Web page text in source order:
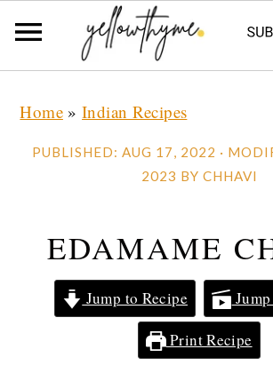
primary
main
primary
Home»Indian Recipes
PUBLISHED: AUG 17, 2022 ·
2023 BY CHHAVI
EDAMAME
Jump to Recipe
Print Recipe